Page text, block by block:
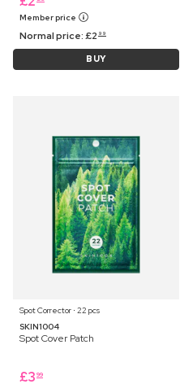
Member price
Normal price:£2 99
BUY
Spot Corrector ⋅ 22 pcs
SKIN1004
Spot Cover Patch
£3 99